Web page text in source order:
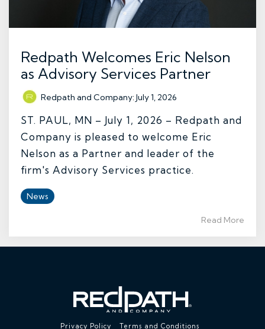
Redpath Welcomes Eric Nelson
as Advisory Services Partner
Redpath and Company:July 1, 2026
ST. PAUL, MN – July 1, 2026 – Redpath and
Company is pleased to welcome Eric
Nelson as a Partner and leader of the
firm's Advisory Services practice.
News
Read More
Privacy Policy Terms and Conditions